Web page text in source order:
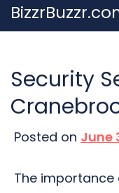
Skip
to
Security
Posted on June
The